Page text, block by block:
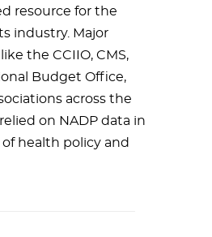
resource for the
industry. Major
the CCIIO, CMS,
Budget Office,
across the
on NADP data in
health policy and